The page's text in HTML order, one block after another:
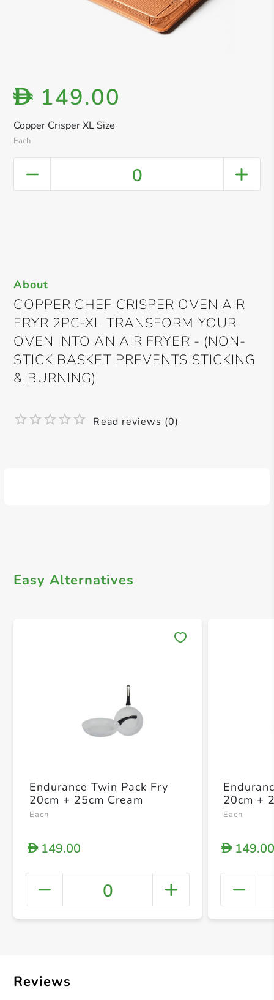
Copper Crisper XL Size
Each
D 149.00
0
About
COPPER CHEF CRISPER OVEN AIR
FRYR 2PC-XL TRANSFORM YOUR
OVEN INTO AN AIR FRYER - (NON-
STICK BASKET PREVENTS STICKING
& BURNING)
Read reviews (0)
Easy Alternatives
+
Endurance Twin Pack Fry
20cm + 25cm Cream
Each
D149.00
0
20cm +
Each
D
Reviews